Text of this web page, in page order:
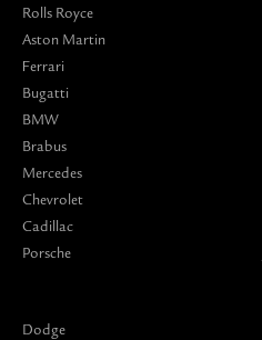
Rolls Royce
Aston Martin
Ferrari
Bugatti
BMW
Brabus
Mercedes
Chevrolet
Cadillac
Porsche
Dodge